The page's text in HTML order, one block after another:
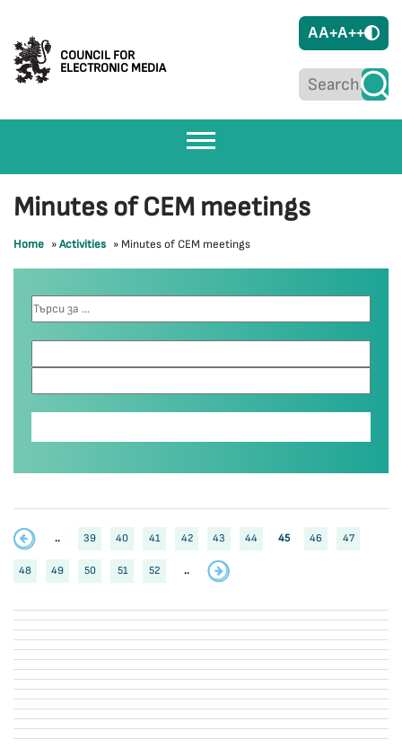
COUNCIL FOR
ELECTRONIC MEDIA
AA+A++
Minutes of CEM meetings
Home »Activities » Minutes of CEM meetings
.. 39 40 41 42 43 44 45 46 47
48 49 50 51 52 ..